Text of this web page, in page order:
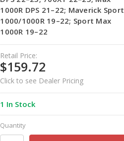
1000R DPS 21–22; Maverick Sport
1000/1000R 19–22; Sport Max
1000R 19–22
Retail Price:
$159.72
Click to see Dealer Pricing
1 In Stock
Quantity